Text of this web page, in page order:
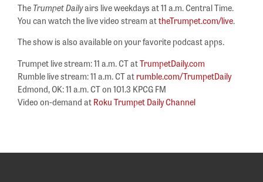
TheTrumpet Dailyairs live weekdays at 11 a.m. Central Time.
You can watch the live video stream attheTrumpet.com/live.
The show is also available on your favorite podcast apps.
Trumpet live stream: 11 a.m. CT atTrumpetDaily.com
Rumble live stream: 11 a.m. CT atrumble.com/TrumpetDaily
Edmond, OK: 11 a.m. CT on 101.3 KPCG FM
Video on-demand atRoku Trumpet Daily Channel